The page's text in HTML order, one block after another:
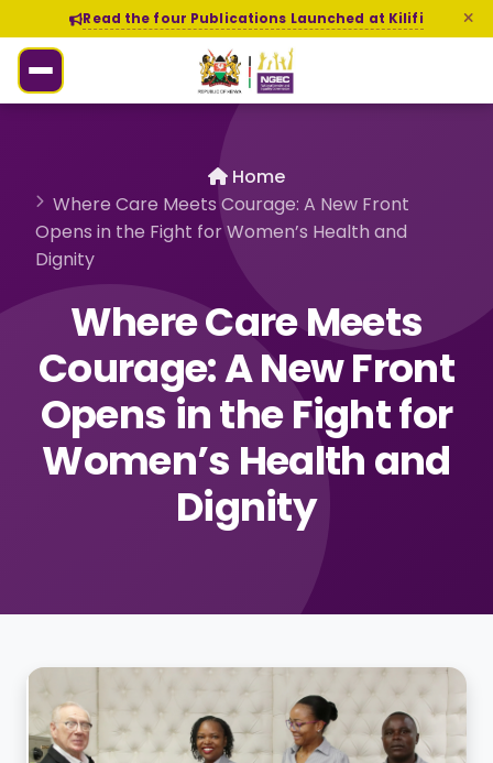
Read the four Publications Launched at Kilifi
Home
Where Care Meets Courage: A New Front
Opens in the Fight for Women’s Health and
Dignity
Where Care Meets
Courage: A New Front
Opens in the Fight for
Women’s Health and
Dignity